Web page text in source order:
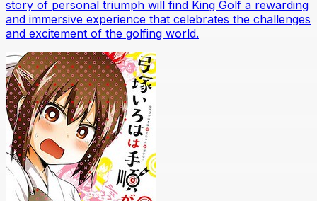
story of personal triumph will find King Golf a rewarding
and immersive experience that celebrates the challenges
and excitement of the golfing world.